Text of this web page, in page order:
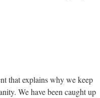
that explains why we keep
We have been caught up